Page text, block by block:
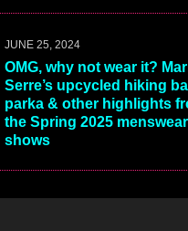
JUNE 25, 2024
OMG, why not wear it?
Serre’s upcycled hiking
parka & other highlights
the Spring 2025 menswear
shows